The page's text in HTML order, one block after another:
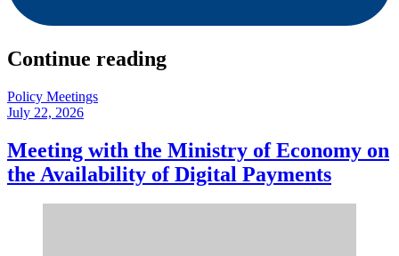
Continue reading
Policy Meetings
July 22, 2026
Meeting with the Ministry of Economy on
the Availability of Digital Payments